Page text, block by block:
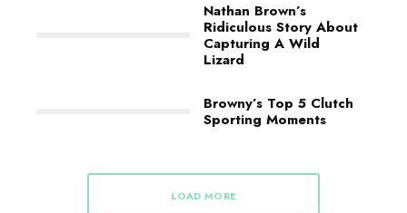
Nathan Brown’s
Ridiculous Story About
Capturing A Wild
Lizard
Browny’s Top 5 Clutch
Sporting Moments
LOAD MORE